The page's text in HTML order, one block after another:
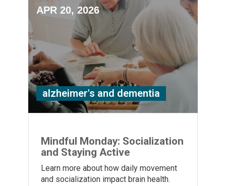
APR 20, 2026
alzheimer's and dementia
Mindful Monday: Socialization
and Staying Active
Learn more about how daily movement
and socialization impact brain health.